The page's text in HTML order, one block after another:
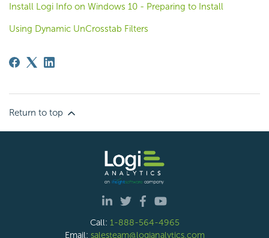
Install Logi Info on Windows 10 - Preparing to Install
Using Dynamic UnCrosstab Filters
Return to top
Call: 1-888-564-4965
Email: salesteam@logianalytics.com